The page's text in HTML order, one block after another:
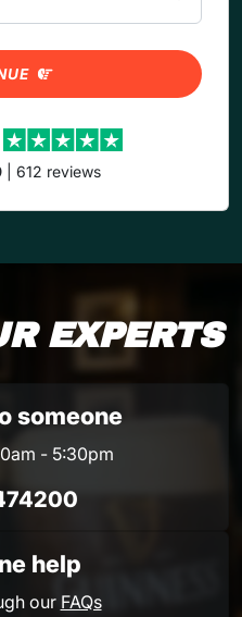
| 612 reviews
EXPERTS
someone
- 5:30pm
help
our FAQs